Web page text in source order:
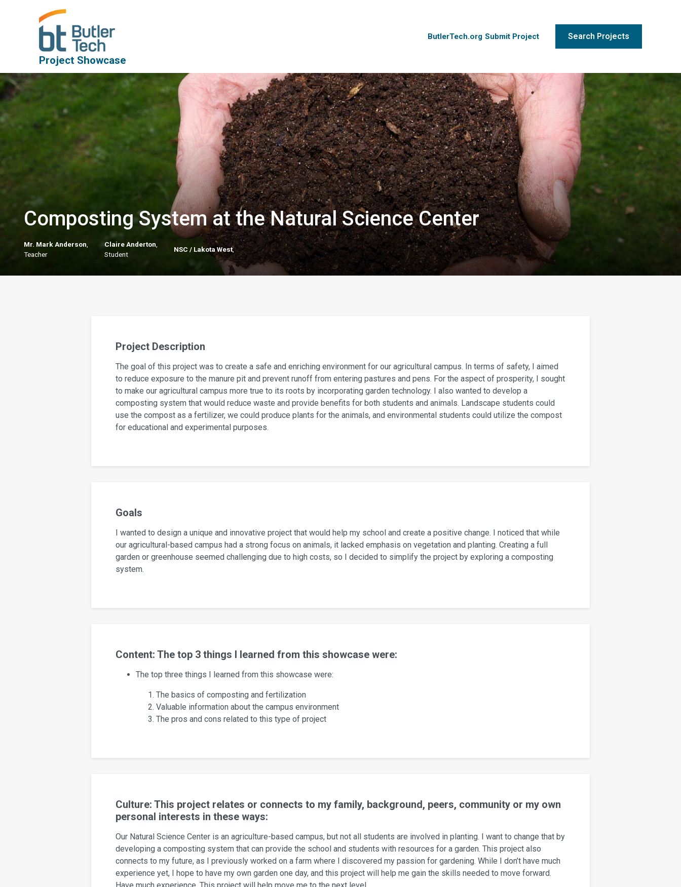
Project Showcase
ButlerTech.org Submit Project Search Projects
Composting System at the Natural Science Center
Mr. Mark Anderson,
Teacher
Claire Anderton,
Student
NSC / Lakota West,
Project Description
The goal of this project was to create a safe and enriching environment for our agricultural campus. In terms of safety, I aimed
to reduce exposure to the manure pit and prevent runoff from entering pastures and pens. For the aspect of prosperity, I sought
to make our agricultural campus more true to its roots by incorporating garden technology. I also wanted to develop a
composting system that would reduce waste and provide benefits for both students and animals. Landscape students could
use the compost as a fertilizer, we could produce plants for the animals, and environmental students could utilize the compost
for educational and experimental purposes.
Goals
I wanted to design a unique and innovative project that would help my school and create a positive change. I noticed that while
our agricultural-based campus had a strong focus on animals, it lacked emphasis on vegetation and planting. Creating a full
garden or greenhouse seemed challenging due to high costs, so I decided to simplify the project by exploring a composting
system.
Content: The top 3 things I learned from this showcase were:
The top three things I learned from this showcase were:
The basics of composting and fertilization
Valuable information about the campus environment
The pros and cons related to this type of project
Culture: This project relates or connects to my family, background, peers, community or my own
personal interests in these ways:
Our Natural Science Center is an agriculture-based campus, but not all students are involved in planting. I want to change that by
developing a composting system that can provide the school and students with resources for a garden. This project also
connects to my future, as I previously worked on a farm where I discovered my passion for gardening. While I don’t have much
experience yet, I hope to have my own garden one day, and this project will help me gain the skills needed to move forward.